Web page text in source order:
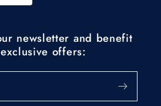
newsletter and benefit
offers: